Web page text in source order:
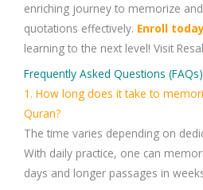
enriching journey to memorize
quotations effectively. Enroll
learning to the next level! Visit
Frequently Asked Questions (FAQs)
1. How long does it take to
Quran?
The time varies depending on
With daily practice, one can
days and longer passages in